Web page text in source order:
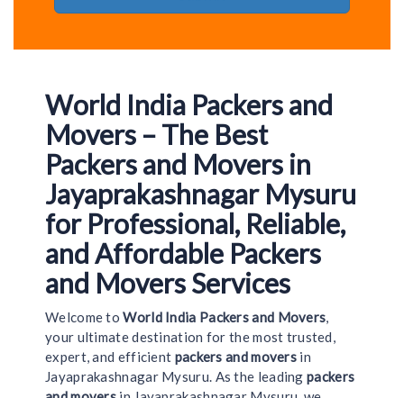
World India Packers and
Movers – The Best
Packers and Movers in
Jayaprakashnagar Mysuru
for Professional, Reliable,
and Affordable Packers
and Movers Services
Welcome toWorld India Packers and Movers,
your ultimate destination for the most trusted,
expert, and efficient packers and movers in
Jayaprakashnagar Mysuru. As the leading packers